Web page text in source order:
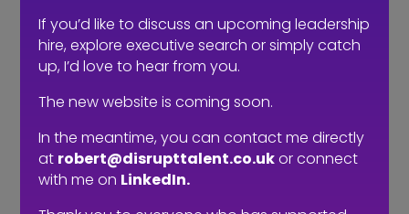
So, next time you’re posting a role and
you’re about to type
#noagenciesplease, why not ask
yourself, how a recruiter could help you
and add value, rather than you don’t
need any help because recruitment is
easy. If, however all you think a recruiter
should do is find candidates then I’ll
If you’d like to discuss an upcoming leadership
hire, explore executive search or simply catch
up, I’d love to hear from you.
The new website is coming soon.
In the meantime, you can contact me directly
at robert@disrupttalent.co.ukor connect
with me on LinkedIn.